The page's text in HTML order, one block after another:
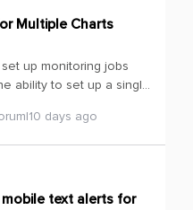
Multiple Charts
up monitoring jobs
ability to set up a single
to apply to
days ago
text alerts for